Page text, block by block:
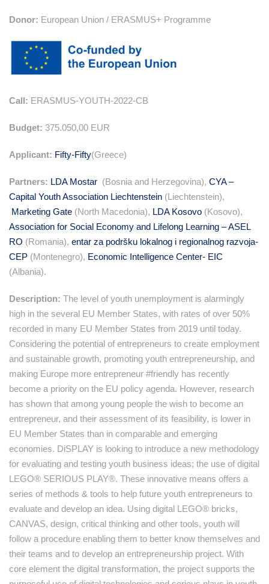
Donor: European Union / ERASMUS+ Programme
Call: ERASMUS-YOUTH-2022-CB
Budget: 375.050,00 EUR
Applicant: Fifty-Fifty(Greece)
Partners: LDA Mostar (Bosnia and Herzegovina), CYA –
Capital Youth Association Liechtenstein (Liechtenstein),
Marketing Gate (North Macedonia), LDA Kosovo (Kosovo),
Association for Social Economy and Lifelong Learning – ASEL
RO (Romania), entar za podršku lokalnog i regionalnog razvoja-
CEP (Montenegro), Economic Intelligence Center- EIC
(Albania).
Description: The level of youth unemployment is alarmingly
high in the several EU Member States, with rates of over 50%
recorded in many EU Member States from 2019 until today.
Considering the potential of entrepreneurs to create employment
and sustainable growth, promoting youth entrepreneurship, and
making Europe more entrepreneur #friendly has recently
become a priority on the EU policy agenda. However, research
has shown that among young people the wish to become an
entrepreneur, and their assessment of its feasibility, is lower in
EU Member States than in comparable and emerging
economies. DiSPLAY is looking to introduce a new methodology
for evaluating and testing youth business ideas; the use of digital
LEGO® SERIOUS PLAY®. These innovative means offers a
series of methods & tools to help future youth entrepreneurs to
evaluate and develop an idea. Using digital LEGO® bricks,
CANVAS, design, critical thinking and other tools, youth will
follow a procedure enabling them to better know themselves and
their teams and to develop an entrepreneurship project. With
core element the digital transformation, the project supports the